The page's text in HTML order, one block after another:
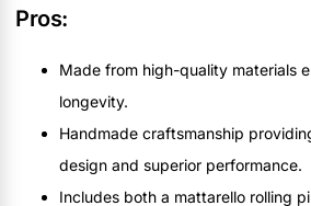
Pros:
Made from high-quality materials
longevity.
Handmade craftsmanship
design and superior performance.
Includes both a mattarello rolling